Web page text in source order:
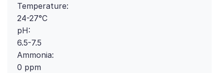
Temperature:
24-27°C
pH:
6.5-7.5
Ammonia:
0 ppm